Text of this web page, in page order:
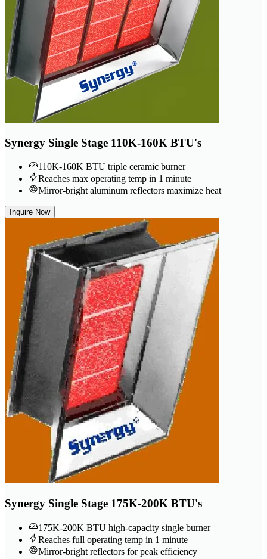
Synergy Single Stage 110K-160K BTU's
110K-160K BTU triple ceramic burner
Reaches max operating temp in 1 minute
Mirror-bright aluminum reflectors maximize heat
Inquire Now
Synergy Single Stage 175K-200K BTU's
175K-200K BTU high-capacity single burner
Reaches full operating temp in 1 minute
Mirror-bright reflectors for peak efficiency